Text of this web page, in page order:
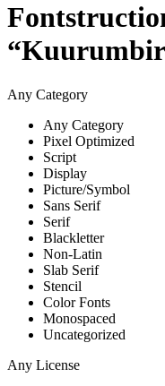
Any Category
Any Category
Pixel Optimized
Script
Display
Picture/Symbol
Sans Serif
Serif
Blackletter
Non-Latin
Slab Serif
Stencil
Color Fonts
Monospaced
Uncategorized
Any License